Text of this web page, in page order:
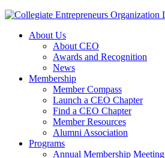
About Us
About CEO
Awards and Recognition
News
Membership
Member Compass
Launch a CEO Chapter
Find a CEO Chapter
Member Resources
Alumni Association
Programs
Annual Membership Meeting